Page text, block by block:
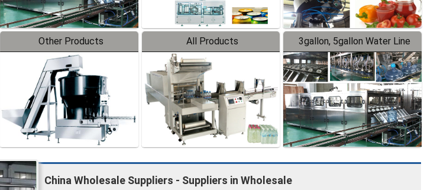
Other Products All Products 3gallon, 5gallon Water Line
China Wholesale Suppliers - Suppliers in Wholesale